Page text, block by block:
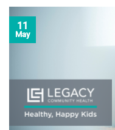
11
May